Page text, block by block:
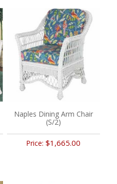
Naples Dining Arm Chair
(S/2)
Price:$1,665.00